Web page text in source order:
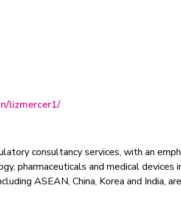
lizmercer1/
consultancy services, with an
pharmaceuticals and medical
ASEAN, China, Korea and India,